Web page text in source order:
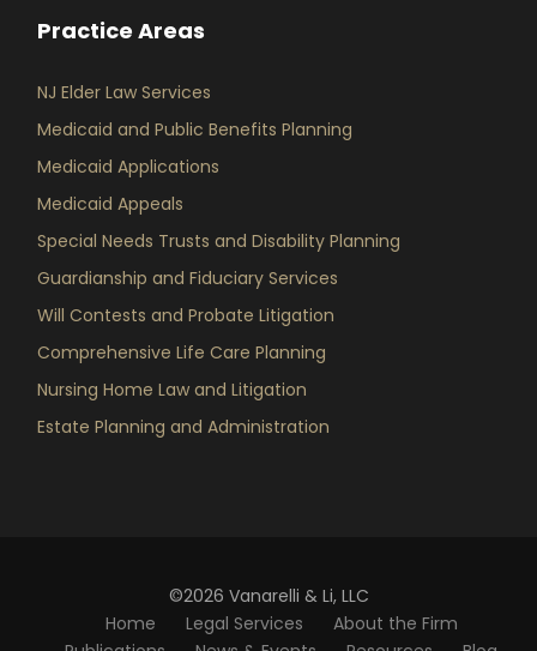
Practice Areas
NJ Elder Law Services
Medicaid and Public Benefits Planning
Medicaid Applications
Medicaid Appeals
Special Needs Trusts and Disability Planning
Guardianship and Fiduciary Services
Will Contests and Probate Litigation
Comprehensive Life Care Planning
Nursing Home Law and Litigation
Estate Planning and Administration
©2026 Vanarelli & Li, LLC
Home
Legal Services
About the Firm